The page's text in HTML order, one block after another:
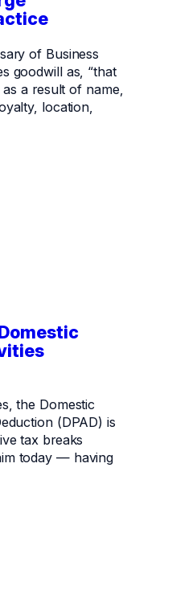
of Business
goodwill as, “that
as a result of name,
location,
the Domestic
(DPAD) is
tax breaks
today — having